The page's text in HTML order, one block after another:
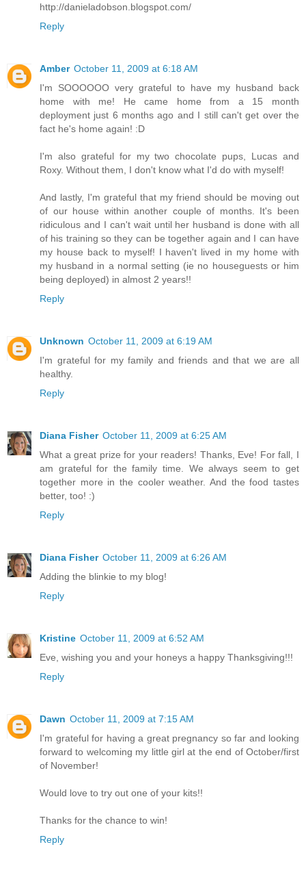
http://danieladobson.blogspot.com/
Reply
Amber October 11, 2009 at 6:18 AM
I'm SOOOOOO very grateful to have my husband back
home with me! He came home from a 15 month
deployment just 6 months ago and I still can't get over the
fact he's home again! :D
I'm also grateful for my two chocolate pups, Lucas and
Roxy. Without them, I don't know what I'd do with myself!
And lastly, I'm grateful that my friend should be moving out
of our house within another couple of months. It's been
ridiculous and I can't wait until her husband is done with all
of his training so they can be together again and I can have
my house back to myself! I haven't lived in my home with
my husband in a normal setting (ie no houseguests or him
being deployed) in almost 2 years!!
Reply
Unknown October 11, 2009 at 6:19 AM
I'm grateful for my family and friends and that we are all
healthy.
Reply
Diana Fisher October 11, 2009 at 6:25 AM
What a great prize for your readers! Thanks, Eve! For fall, I
am grateful for the family time. We always seem to get
together more in the cooler weather. And the food tastes
better, too! :)
Reply
Diana Fisher October 11, 2009 at 6:26 AM
Adding the blinkie to my blog!
Reply
Kristine October 11, 2009 at 6:52 AM
Eve, wishing you and your honeys a happy Thanksgiving!!!
Reply
Dawn October 11, 2009 at 7:15 AM
I'm grateful for having a great pregnancy so far and looking
forward to welcoming my little girl at the end of October/first
of November!
Would love to try out one of your kits!!
Thanks for the chance to win!
Reply